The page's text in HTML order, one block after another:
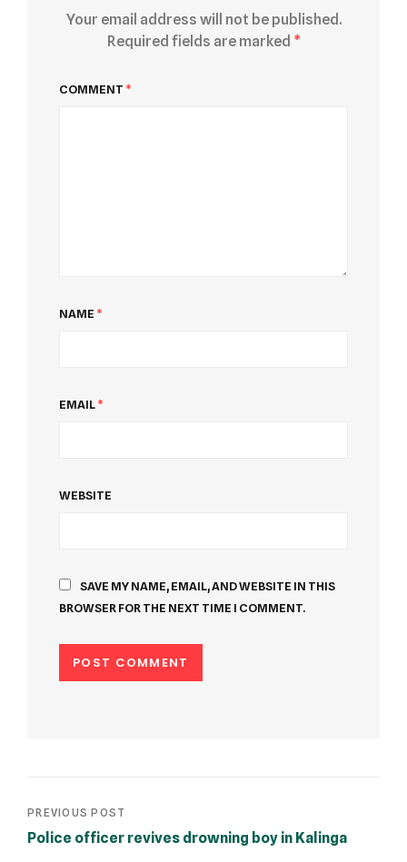
Your email address will not be published.
Required fields are marked *
COMMENT *
NAME *
EMAIL*
WEBSITE
SAVE MY NAME, EMAIL, AND WEBSITE IN THIS
BROWSER FOR THE NEXT TIME I COMMENT.
PREVIOUS POST
Police officer revives drowning boy in Kalinga